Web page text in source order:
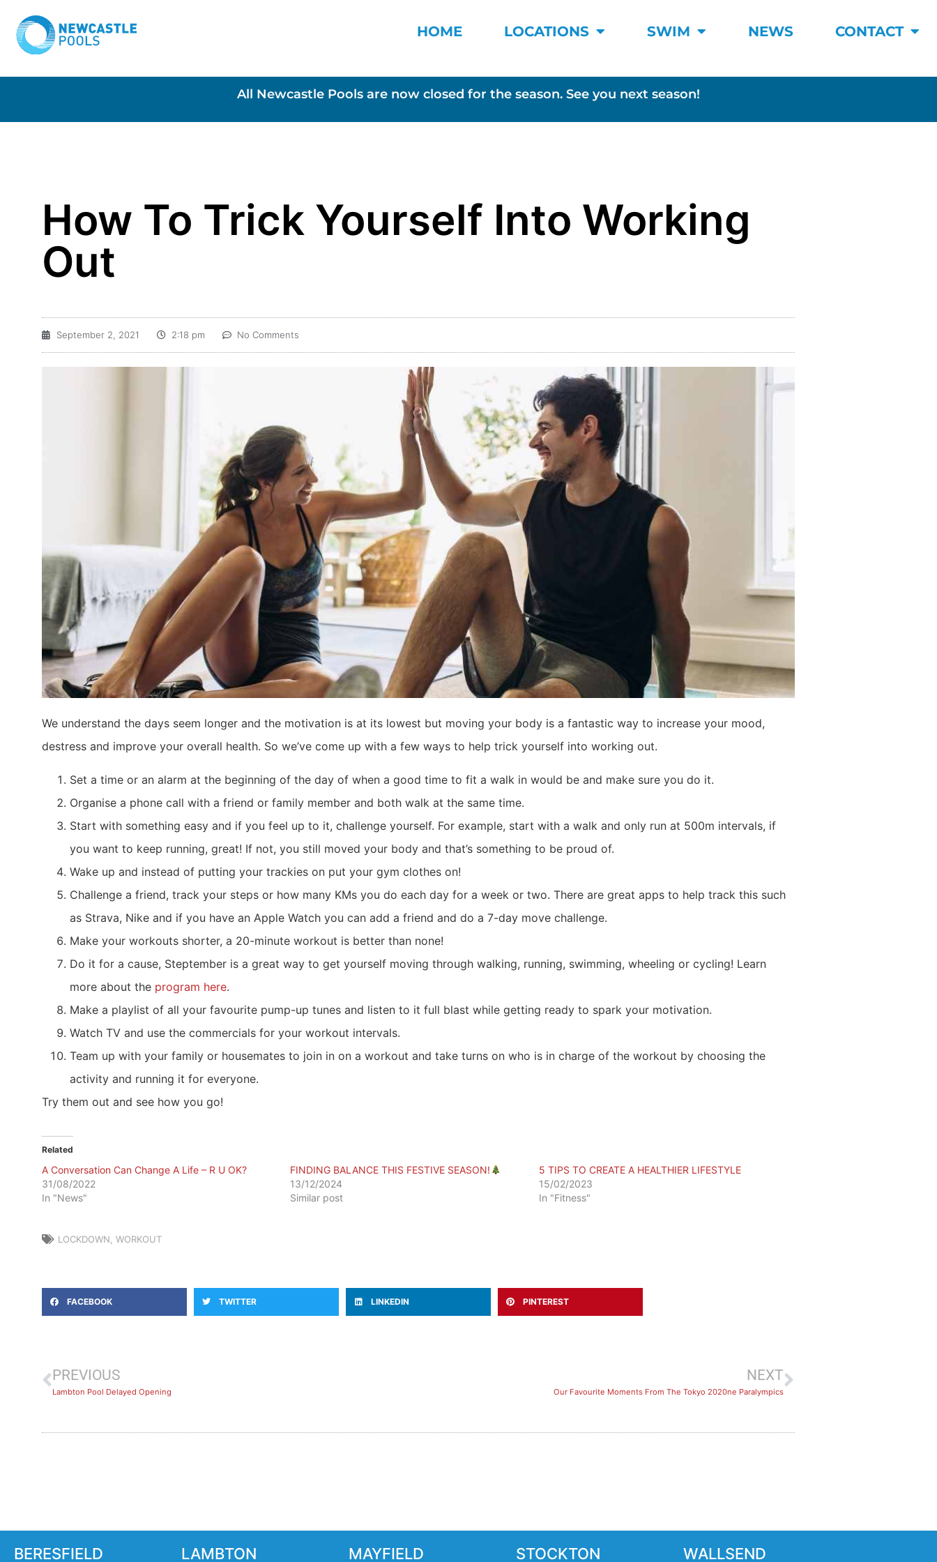
HOME LOCATIONS SWIM NEWS CONTACT
All Newcastle Pools are now closed for the season. See you next season!
How To Trick Yourself Into Working
Out
September 2, 2021 2:18 pm No Comments
We understand the days seem longer and the motivation is at its lowest but moving your body is a fantastic way to increase your mood,
destress and improve your overall health. So we’ve come up with a few ways to help trick yourself into working out.
Set a time or an alarm at the beginning of the day of when a good time to fit a walk in would be and make sure you do it.
Organise a phone call with a friend or family member and both walk at the same time.
Start with something easy and if you feel up to it, challenge yourself. For example, start with a walk and only run at 500m intervals, if
you want to keep running, great! If not, you still moved your body and that’s something to be proud of.
Wake up and instead of putting your trackies on put your gym clothes on!
Challenge a friend, track your steps or how many KMs you do each day for a week or two. There are great apps to help track this such
as Strava, Nike and if you have an Apple Watch you can add a friend and do a 7-day move challenge.
Make your workouts shorter, a 20-minute workout is better than none!
Do it for a cause, Steptember is a great way to get yourself moving through walking, running, swimming, wheeling or cycling! Learn
more about the program here.
Make a playlist of all your favourite pump-up tunes and listen to it full blast while getting ready to spark your motivation.
Watch TV and use the commercials for your workout intervals.
Team up with your family or housemates to join in on a workout and take turns on who is in charge of the workout by choosing the
activity and running it for everyone.
Try them out and see how you go!
Related
A Conversation Can Change A Life – R U OK?
31/08/2022
In "News"
FINDING BALANCE THIS FESTIVE SEASON!
13/12/2024
Similar post
5 TIPS TO CREATE A HEALTHIER LIFESTYLE
15/02/2023
In "Fitness"
LOCKDOWN WORKOUT
FACEBOOK TWITTER LINKEDIN PINTEREST
PREVIOUS
Lambton Pool Delayed Opening
NEXT
Our Favourite Moments From The Tokyo 2020ne Paralympics
BERESFIELD LAMBTON MAYFIELD STOCKTON WALLSEND